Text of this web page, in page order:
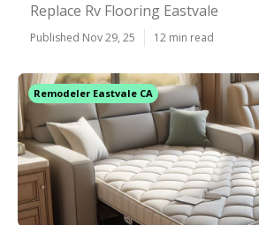
Replace Rv Flooring Eastvale
Published Nov 29, 25 12 min read
Remodeler Eastvale CA